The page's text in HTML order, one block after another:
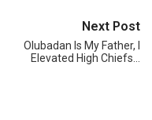
Next Post
Olubadan Is My Father, I
Elevated High Chiefs…